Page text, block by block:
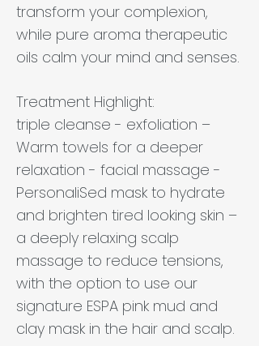
transform your complexion,
while pure aroma therapeutic
oils calm your mind and senses.
Treatment Highlight:
triple cleanse - exfoliation –
Warm towels for a deeper
relaxation - facial massage -
PersonaliSed mask to hydrate
and brighten tired looking skin –
a deeply relaxing scalp
massage to reduce tensions,
with the option to use our
signature ESPA pink mud and
clay mask in the hair and scalp.